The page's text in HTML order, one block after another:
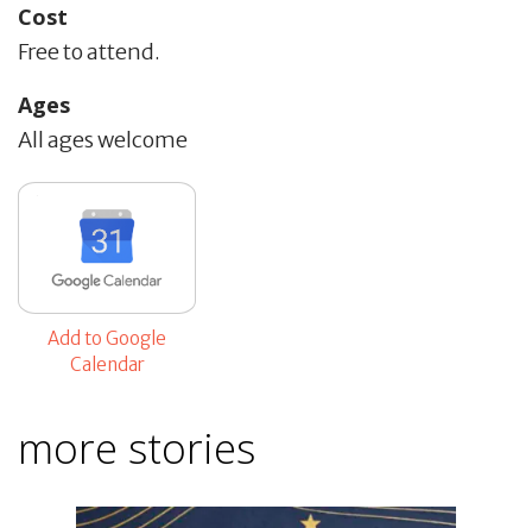
Cost
Free to attend.
Ages
All ages welcome
Add to Google
Calendar
more stories